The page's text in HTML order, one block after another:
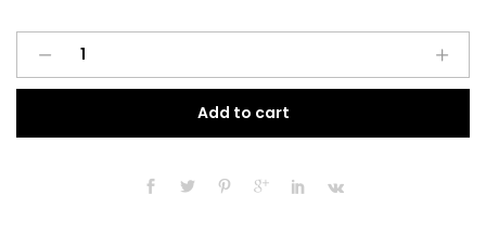
Modern
Drawerline
Add to cart